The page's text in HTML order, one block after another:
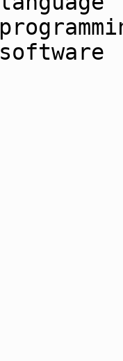
software